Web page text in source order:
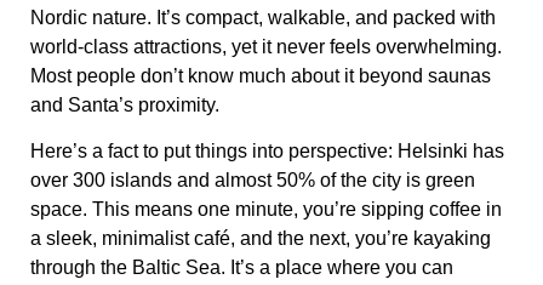
Nordic nature. It’s compact, walkable, and packed with
world-class attractions, yet it never feels overwhelming.
Most people don’t know much about it beyond saunas
and Santa’s proximity.
Here’s a fact to put things into perspective: Helsinki has
over 300 islands and almost 50% of the city is green
space. This means one minute, you’re sipping coffee in
a sleek, minimalist café, and the next, you’re kayaking
through the Baltic Sea. It’s a place where you can